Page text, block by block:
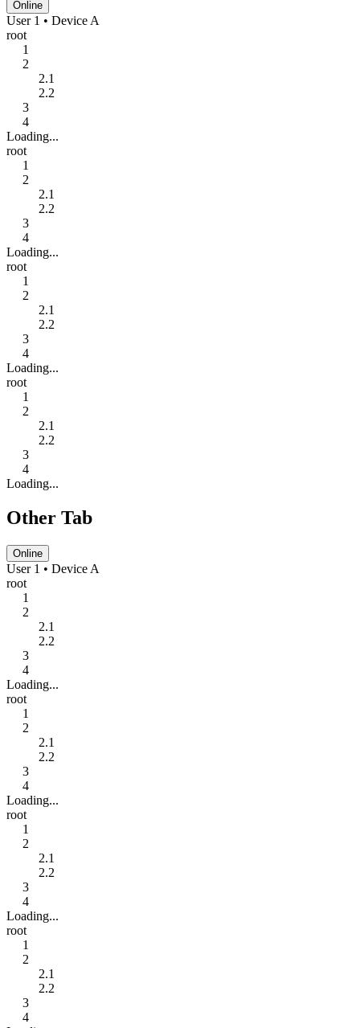
Online
User 1 • Device A
root
1
2
2.1
2.2
3
4
Loading...
root
1
2
2.1
2.2
3
4
Loading...
root
1
2
2.1
2.2
3
4
Loading...
root
1
2
2.1
2.2
3
4
Loading...
Other Tab
Online
User 1 • Device A
root
1
2
2.1
2.2
3
4
Loading...
root
1
2
2.1
2.2
3
4
Loading...
root
1
2
2.1
2.2
3
4
Loading...
root
1
2
2.1
2.2
3
4